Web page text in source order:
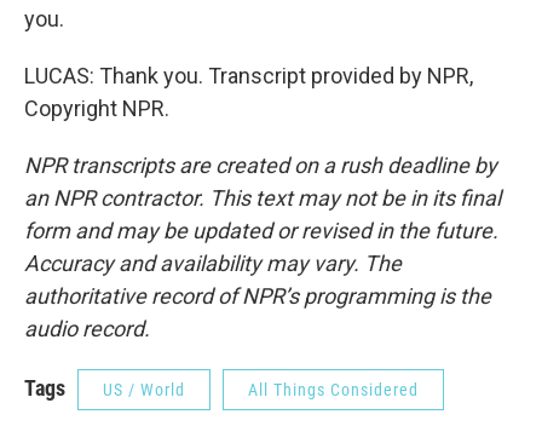
you.
LUCAS: Thank you. Transcript provided by NPR,
Copyright NPR.
NPR transcripts are created on a rush deadline by
an NPR contractor. This text may not be in its final
form and may be updated or revised in the future.
Accuracy and availability may vary. The
authoritative record of NPR’s programming is the
audio record.
Tags US / World All Things Considered